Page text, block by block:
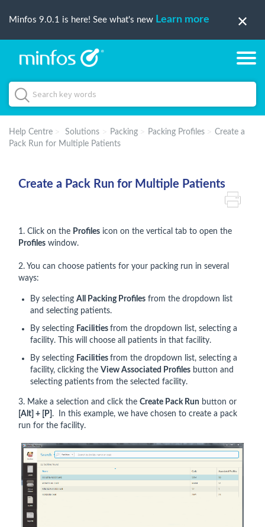
Minfos 9.0.1 is here! See what's new Learn more
Help Centre Solutions Packing Packing Profiles
Create a
Pack Run for Multiple Patients
Create a Pack Run for Multiple Patients
1. Click on the Profiles icon on the vertical tab to open the
Profiles window.
2. You can choose patients for your packing run in several
ways:
By selecting All Packing Profiles from the dropdown list
and selecting patients.
By selecting Facilities from the dropdown list, selecting a
facility. This will choose all patients in that facility.
By selecting Facilities from the dropdown list, selecting a
facility, clicking the View Associated Profiles button and
selecting patients from the selected facility.
3. Make a selection and click the Create Pack Run button or
[Alt] + [P] . In this example, we have chosen to create a pack
run for the facility.